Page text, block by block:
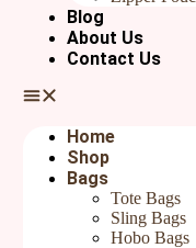
Blog
About Us
Contact Us
Home
Shop
Bags
Tote Bags
Sling Bags
Hobo Bags
Handmade
fields are marked